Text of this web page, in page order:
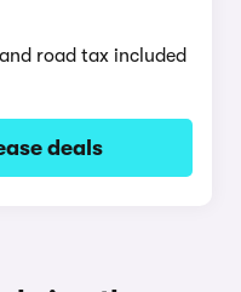
road tax included
deals